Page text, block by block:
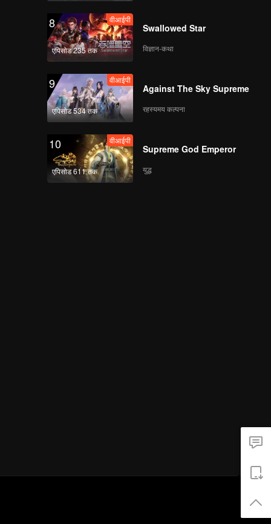
8
एपिसोड 235 तक
वीआईपी
Swallowed Star
विज्ञान-कथा
9
एपिसोड 534 तक
वीआईपी
Against The Sky Supreme
रहस्यमय कल्पना
10
एपिसोड 611 तक
वीआईपी
Supreme God Emperor
युद्ध